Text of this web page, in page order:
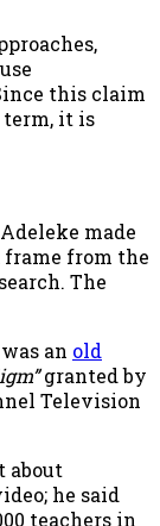
this claim
term, it is
made
frame from the
The
an old
granted by
Television
about
he said
teachers in